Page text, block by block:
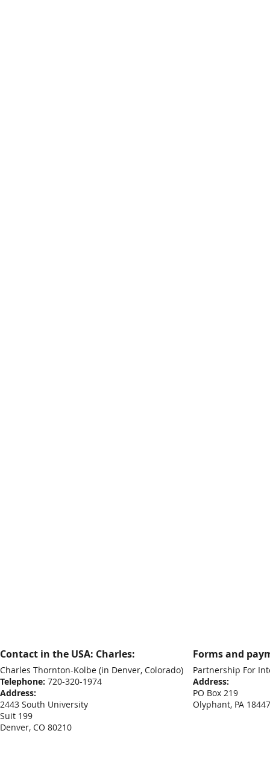
Contact in the USA: Charles: Forms and
Charles Thornton-Kolbe (in Denver, Colorado)
Telephone: 720-320-1974
Address:
2443 South University
Suit 199
Denver, CO 80210
Partnership For
Address:
PO Box 219
Olyphant, PA 18447